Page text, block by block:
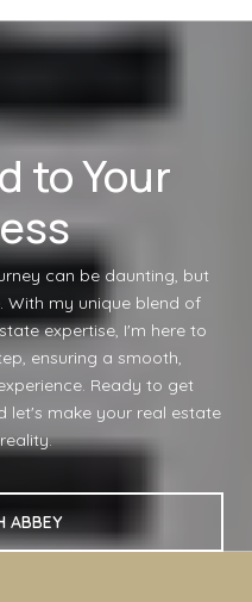
to Your
can be daunting, but
my unique blend of
expertise, I'm here to
ensuring a smooth,
Ready to get
let's make your real estate
ABBEY